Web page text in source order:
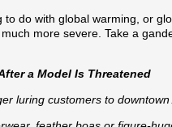
do with global warming, or
more severe. Take a
a Model Is Threatened
luring customers to